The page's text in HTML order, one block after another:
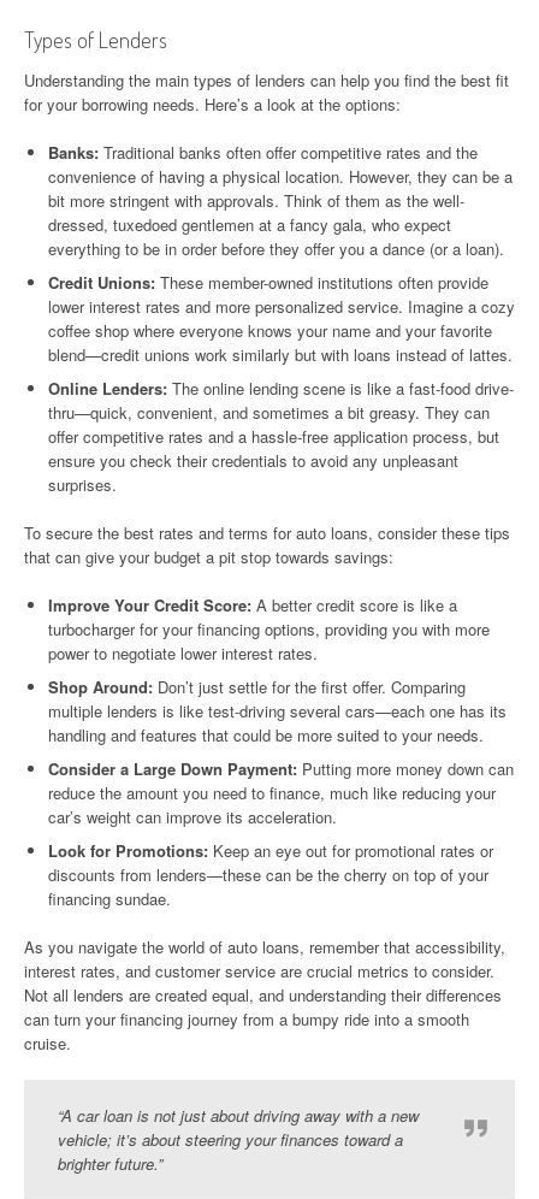
Types of Lenders
Understanding the main types of lenders can help you find the best fit
for your borrowing needs. Here’s a look at the options:
Banks: Traditional banks often offer competitive rates and the
convenience of having a physical location. However, they can be a
bit more stringent with approvals. Think of them as the well-
dressed, tuxedoed gentlemen at a fancy gala, who expect
everything to be in order before they offer you a dance (or a loan).
Credit Unions: These member-owned institutions often provide
lower interest rates and more personalized service. Imagine a cozy
coffee shop where everyone knows your name and your favorite
blend—credit unions work similarly but with loans instead of lattes.
Online Lenders: The online lending scene is like a fast-food drive-
thru—quick, convenient, and sometimes a bit greasy. They can
offer competitive rates and a hassle-free application process, but
ensure you check their credentials to avoid any unpleasant
surprises.
To secure the best rates and terms for auto loans, consider these tips
that can give your budget a pit stop towards savings:
Improve Your Credit Score: A better credit score is like a
turbocharger for your financing options, providing you with more
power to negotiate lower interest rates.
Shop Around: Don’t just settle for the first offer. Comparing
multiple lenders is like test-driving several cars—each one has its
handling and features that could be more suited to your needs.
Consider a Large Down Payment: Putting more money down can
reduce the amount you need to finance, much like reducing your
car’s weight can improve its acceleration.
Look for Promotions: Keep an eye out for promotional rates or
discounts from lenders—these can be the cherry on top of your
financing sundae.
As you navigate the world of auto loans, remember that accessibility,
interest rates, and customer service are crucial metrics to consider.
Not all lenders are created equal, and understanding their differences
can turn your financing journey from a bumpy ride into a smooth
cruise.
“A car loan is not just about driving away with a new
vehicle; it’s about steering your finances toward a
brighter future.”